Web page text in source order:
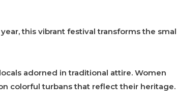
this vibrant festival transforms the
adorned in traditional attire. Women
colorful turbans that reflect their heritage.